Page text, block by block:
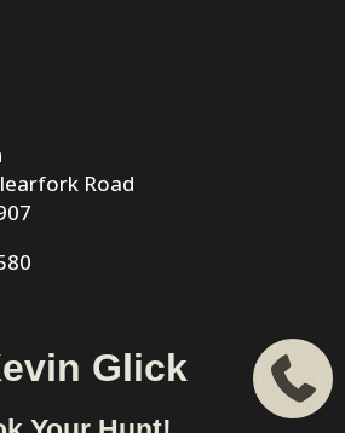
Glick
Road
| Phone: 330-466-